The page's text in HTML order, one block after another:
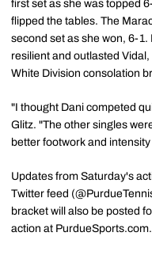
first set as she was topped
flipped the tables. The
second set as she won, 6-
resilient and outlasted
White Division consolation
"I thought Dani competed
Glitz. "The other singles
better footwork and
Updates from Saturday's
Twitter feed
bracket will also be posted
action at PurdueSports.com.